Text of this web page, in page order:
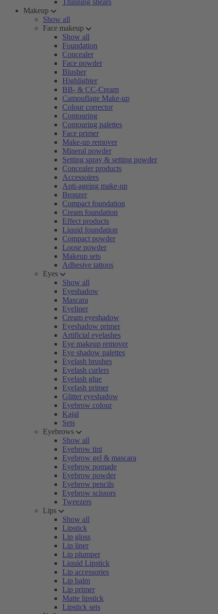
Thinning shears
Makeup
Show all
Face makeup
Show all
Foundation
Concealer
Face powder
Blusher
Highlighter
BB- & CC-Cream
Camouflage Make-up
Colour corrector
Contouring
Contouring palettes
Face primer
Make-up remover
Mineral powder
Setting spray & setting powder
Concealer products
Accessoires
Anti-ageing make-up
Bronzer
Compact foundation
Cream foundation
Effect products
Liquid foundation
Compact powder
Loose powder
Makeup sets
Adhesive tattoos
Eyes
Show all
Eyeshadow
Mascara
Eyeliner
Cream eyeshadow
Eyeshadow primer
Artificial eyelashes
Eye makeup remover
Eye shadow palettes
Eyelash brushes
Eyelash curlers
Eyelash glue
Eyelash primer
Glitter eyeshadow
Eyebrow colour
Kajal
Sets
Eyebrows
Show all
Eyebrow tint
Eyebrow gel & mascara
Eyebrow pomade
Eyebrow powder
Eyebrow pencils
Eyebrow scissors
Tweezers
Lips
Show all
Lipstick
Lip gloss
Lip liner
Lip plumper
Liquid Lipstick
Lip accessories
Lip balm
Lip primer
Matte lipstick
Lipstick sets